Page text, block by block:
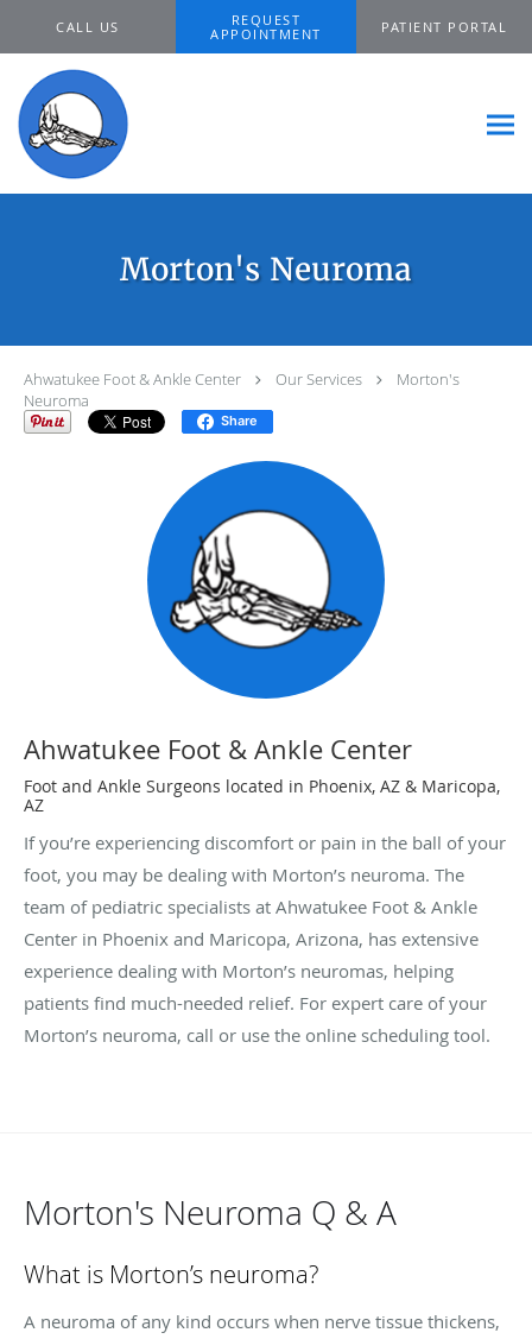
CALL US
REQUEST
APPOINTMENT
PATIENT PORTAL
Morton's Neuroma
Ahwatukee Foot & Ankle Center Our Services
Morton's
Neuroma
Share
Ahwatukee Foot & Ankle Center
Foot and Ankle Surgeons located in Phoenix, AZ & Maricopa,
AZ
If you’re experiencing discomfort or pain in the ball of your
foot, you may be dealing with Morton’s neuroma. The
team of pediatric specialists at Ahwatukee Foot & Ankle
Center in Phoenix and Maricopa, Arizona, has extensive
experience dealing with Morton’s neuromas, helping
patients find much-needed relief. For expert care of your
Morton’s neuroma, call or use the online scheduling tool.
Morton's Neuroma Q & A
What is Morton’s neuroma?
A neuroma of any kind occurs when nerve tissue thickens,